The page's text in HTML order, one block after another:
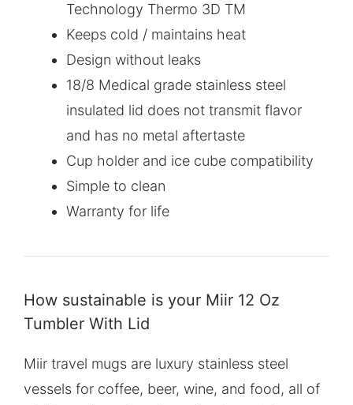
Technology Thermo 3D TM
Keeps cold / maintains heat
Design without leaks
18/8 Medical grade stainless steel
insulated lid does not transmit flavor
and has no metal aftertaste
Cup holder and ice cube compatibility
Simple to clean
Warranty for life
How sustainable is your Miir 12 Oz
Tumbler With Lid
Miir travel mugs are luxury stainless steel
vessels for coffee, beer, wine, and food, all of